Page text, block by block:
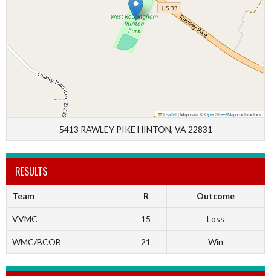
Leaflet|Map data ©OpenStreetMapcontributors
5413 RAWLEY PIKE HINTON, VA 22831
RESULTS
Team R Outcome
VVMC 15 Loss
WMC/BCOB 21 Win